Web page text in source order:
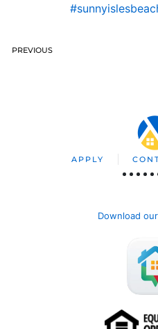
PREVIOUS
APPLY
Download